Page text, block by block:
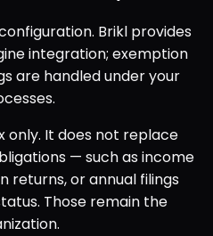
Brikl provides
integration; exemption
are handled under your
only. It does not replace
— such as income
returns, or annual filings
Those remain the